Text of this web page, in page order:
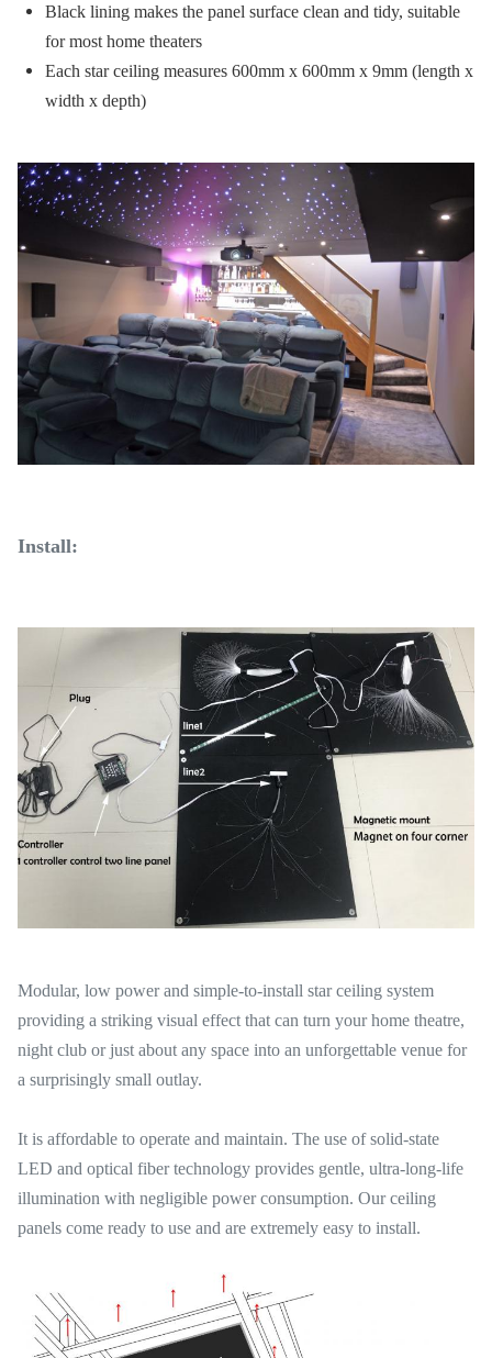
Black lining makes the panel surface clean and tidy, suitable
for most home theaters
Each star ceiling measures 600mm x 600mm x 9mm (length x
width x depth)
Install:
Modular, low power and simple-to-install star ceiling system
providing a striking visual effect that can turn your home theatre,
night club or just about any space into an unforgettable venue for
a surprisingly small outlay.
It is affordable to operate and maintain. The use of solid-state
LED and optical fiber technology provides gentle, ultra-long-life
illumination with negligible power consumption. Our ceiling
panels come ready to use and are extremely easy to install.